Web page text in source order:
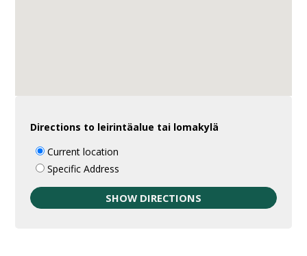
Directions to leirintäalue tai lomakylä
Current location
Specific Address